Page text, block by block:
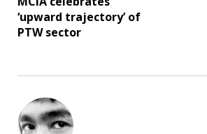
‘upward trajectory’ of
PTW sector